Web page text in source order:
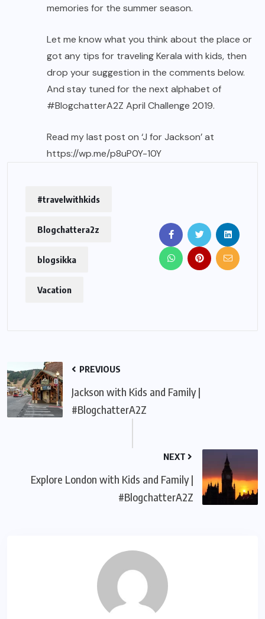
memories for the summer season.
Let me know what you think about the place or
got any tips for traveling Kerala with kids, then
drop your suggestion in the comments below.
And stay tuned for the next alphabet of
#BlogchatterA2Z April Challenge 2019.
Read my last post on ‘J for Jackson’ at
https://wp.me/p8uP0Y-10Y
#travelwithkids
Blogchattera2z
blogsikka
Vacation
PREVIOUS
Jackson with Kids and Family |
#BlogchatterA2Z
NEXT
Explore London with Kids and Family |
#BlogchatterA2Z